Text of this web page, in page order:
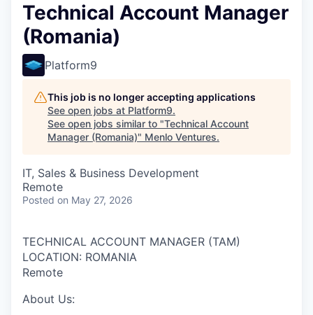
Technical Account Manager
(Romania)
Platform9
This job is no longer accepting applications
See open jobs at Platform9.
See open jobs similar to "Technical Account
Manager (Romania)" Menlo Ventures.
IT, Sales & Business Development
Remote
Posted on May 27, 2026
TECHNICAL ACCOUNT MANAGER (TAM)
LOCATION: ROMANIA
Remote
About Us: